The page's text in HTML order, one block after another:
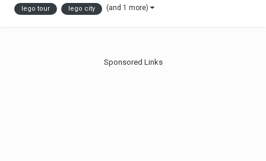
lego tour lego city (and 1 more)
Sponsored Links